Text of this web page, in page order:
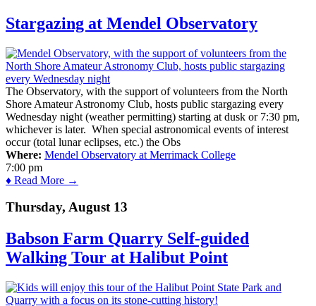
Stargazing at Mendel Observatory
The Observatory, with the support of volunteers from the North
Shore Amateur Astronomy Club, hosts public stargazing every
Wednesday night (weather permitting) starting at dusk or 7:30 pm,
whichever is later. When special astronomical events of interest
occur (total lunar eclipses, etc.) the Obs
Where: Mendel Observatory at Merrimack College
7:00 pm
♦ Read More →
Thursday, August 13
Babson Farm Quarry Self-guided
Walking Tour at Halibut Point